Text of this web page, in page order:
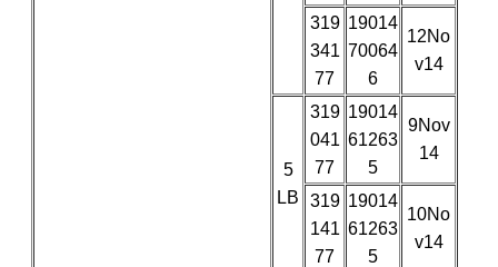
319
341
77
19014
70064
6
12No
v14
5
LB
319
041
77
19014
61263
5
9Nov
14
319
141
77
19014
61263
5
10No
v14